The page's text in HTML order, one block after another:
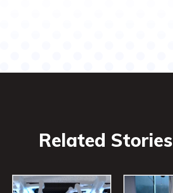
Related Stories